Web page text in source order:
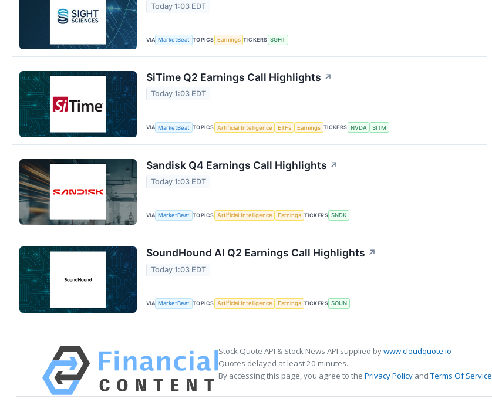
Today 1:03 EDT
VIA MarketBeat TOPICS Earnings TICKERS SGHT
SiTime Q2 Earnings Call Highlights ↗
Today 1:03 EDT
VIA MarketBeat TOPICS Artificial Intelligence ETFs Earnings TICKERS NVDA SITM
Sandisk Q4 Earnings Call Highlights ↗
Today 1:03 EDT
VIA MarketBeat TOPICS Artificial Intelligence Earnings TICKERS SNDK
SoundHound AI Q2 Earnings Call Highlights ↗
Today 1:03 EDT
VIA MarketBeat TOPICS Artificial Intelligence Earnings TICKERS SOUN
Stock Quote API & Stock News API supplied bywww.cloudquote.io
Quotes delayed at least 20 minutes.
By accessing this page, you agree to the Privacy Policy andTerms Of Service